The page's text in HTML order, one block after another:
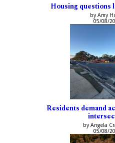
Housing questions
by Amy
05/08/
Residents demand
by Angela
05/08/